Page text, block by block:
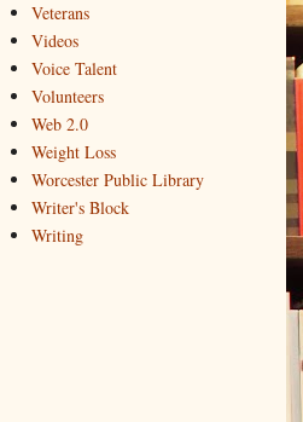
Veterans
Videos
Voice Talent
Volunteers
Web 2.0
Weight Loss
Worcester Public Library
Writer's Block
Writing